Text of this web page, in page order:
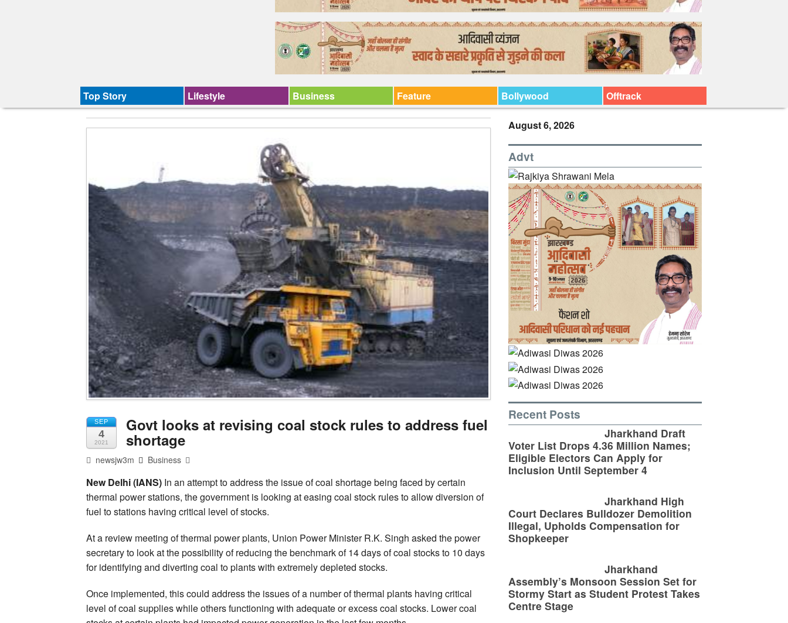
Top Story Lifestyle Business Feature Bollywood Offtrack
SEP
4
2021
Govt looks at revising coal stock rules to address fuel
shortage
newsjw3m Business
New Delhi (IANS) In an attempt to address the issue of coal shortage being faced by certain
thermal power stations, the government is looking at easing coal stock rules to allow diversion of
fuel to stations having critical level of stocks.
At a review meeting of thermal power plants, Union Power Minister R.K. Singh asked the power
secretary to look at the possibility of reducing the benchmark of 14 days of coal stocks to 10 days
for identifying and diverting coal to plants with extremely depleted stocks.
Once implemented, this could address the issues of a number of thermal plants having critical
level of coal supplies while others functioning with adequate or excess coal stocks. Lower coal
August 6, 2026
Advt
Recent Posts
Jharkhand Draft
Voter List Drops 4.36 Million Names;
Eligible Electors Can Apply for
Inclusion Until September 4
Jharkhand High
Court Declares Bulldozer Demolition
Illegal, Upholds Compensation for
Shopkeeper
Jharkhand
Assembly’s Monsoon Session Set for
Stormy Start as Student Protest Takes
Centre Stage